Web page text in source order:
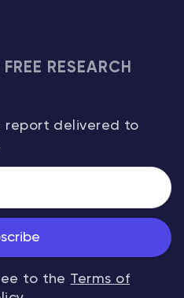
RESEARCH
delivered to
to the Terms of